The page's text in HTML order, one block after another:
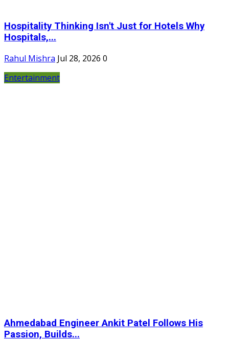
Hospitality Thinking Isn't Just for Hotels Why
Hospitals,...
Rahul Mishra Jul 28, 2026 0
Entertainment
Ahmedabad Engineer Ankit Patel Follows His
Passion, Builds...